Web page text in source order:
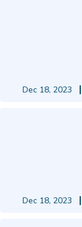
Dec 18, 2023
Dec 18, 2023